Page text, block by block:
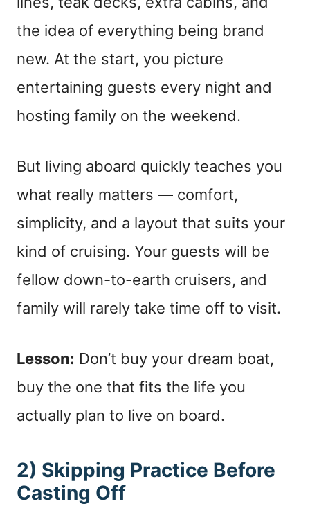
the idea of everything being brand
new. At the start, you picture
entertaining guests every night and
hosting family on the weekend.
But living aboard quickly teaches you
what really matters — comfort,
simplicity, and a layout that suits your
kind of cruising. Your guests will be
fellow down-to-earth cruisers, and
family will rarely take time off to visit.
Lesson: Don’t buy your dream boat,
buy the one that fits the life you
actually plan to live on board.
2) Skipping Practice Before
Casting Off